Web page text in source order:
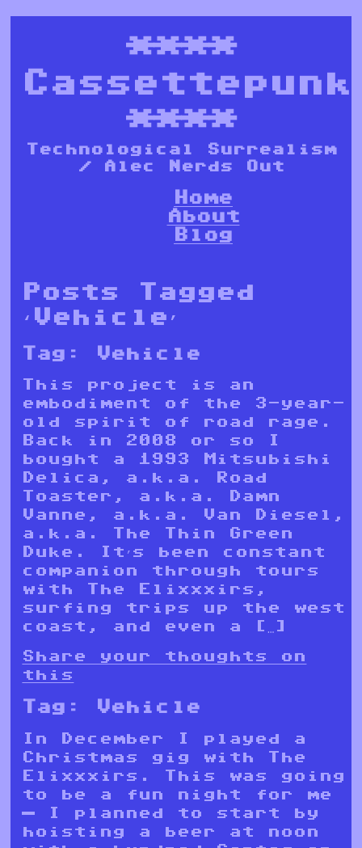
****
Cassettepunk
****
Technological Surrealism
/ Alec Nerds Out
Home
About
Blog
Posts Tagged
‘Vehicle’
Tag: Vehicle
This project is an
embodiment of the 3-year-
old spirit of road rage.
Back in 2008 or so I
bought a 1993 Mitsubishi
Delica, a.k.a. Road
Toaster, a.k.a. Damn
Vanne, a.k.a. Van Diesel,
a.k.a. The Thin Green
Duke. It’s been constant
companion through tours
with The Elixxxirs,
surfing trips up the west
coast, and even a […]
Share your thoughts on
this
Tag: Vehicle
In December I played a
Christmas gig with The
Elixxxirs. This was going
to be a fun night for me
— I planned to start by
hoisting a beer at noon